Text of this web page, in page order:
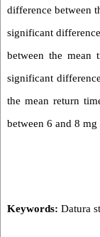
difference between
significant
between the mean
significant
the mean return
between 6 and 8
Keywords: Datura